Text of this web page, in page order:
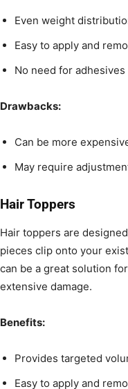
Even weight
Easy to apply and
No need for
Drawbacks:
Can be more
May require
Hair Toppers
Hair toppers are
pieces clip onto your
can be a great solution
extensive damage.
Benefits:
Provides targeted
Easy to apply and